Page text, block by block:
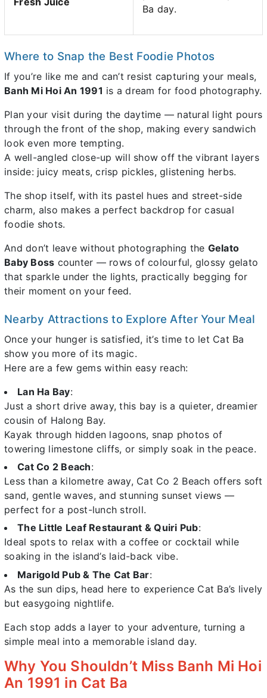
Ba day.
Where to Snap the Best Foodie Photos
If you’re like me and can’t resist capturing your meals,
Banh Mi Hoi An 1991 is a dream for food photography.
Plan your visit during the daytime — natural light pours
through the front of the shop, making every sandwich
look even more tempting.
A well-angled close-up will show off the vibrant layers
inside: juicy meats, crisp pickles, glistening herbs.
The shop itself, with its pastel hues and street-side
charm, also makes a perfect backdrop for casual
foodie shots.
And don’t leave without photographing the Gelato
Baby Boss counter — rows of colourful, glossy gelato
that sparkle under the lights, practically begging for
their moment on your feed.
Nearby Attractions to Explore After Your Meal
Once your hunger is satisfied, it’s time to let Cat Ba
show you more of its magic.
Here are a few gems within easy reach:
Lan Ha Bay:
Just a short drive away, this bay is a quieter, dreamier
cousin of Halong Bay.
Kayak through hidden lagoons, snap photos of
towering limestone cliffs, or simply soak in the peace.
Cat Co 2 Beach:
Less than a kilometre away, Cat Co 2 Beach offers soft
sand, gentle waves, and stunning sunset views —
perfect for a post-lunch stroll.
The Little Leaf Restaurant & Quiri Pub:
Ideal spots to relax with a coffee or cocktail while
soaking in the island’s laid-back vibe.
Marigold Pub & The Cat Bar:
As the sun dips, head here to experience Cat Ba’s lively
but easygoing nightlife.
Each stop adds a layer to your adventure, turning a
simple meal into a memorable island day.
Why You Shouldn’t Miss Banh Mi Hoi
An 1991 in Cat Ba